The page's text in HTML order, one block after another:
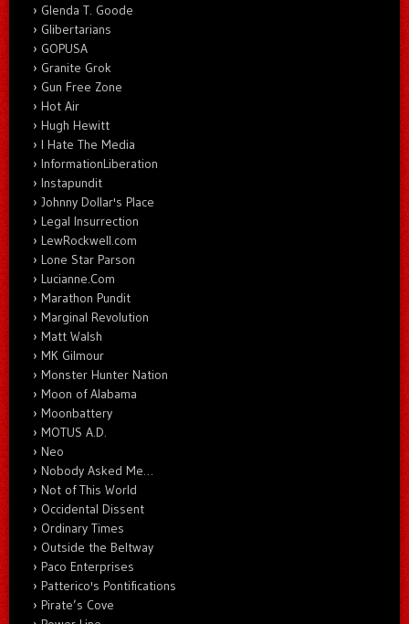
Glenda T. Goode
Glibertarians
GOPUSA
Granite Grok
Gun Free Zone
Hot Air
Hugh Hewitt
I Hate The Media
InformationLiberation
Instapundit
Johnny Dollar's Place
Legal Insurrection
LewRockwell.com
Lone Star Parson
Lucianne.Com
Marathon Pundit
Marginal Revolution
Matt Walsh
MK Gilmour
Monster Hunter Nation
Moon of Alabama
Moonbattery
MOTUS A.D.
Neo
Nobody Asked Me…
Not of This World
Occidental Dissent
Ordinary Times
Outside the Beltway
Paco Enterprises
Patterico's Pontifications
Pirate’s Cove